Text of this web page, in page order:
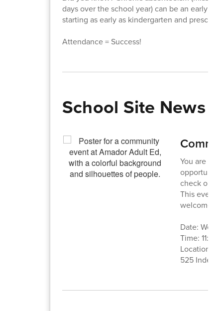
days over the school year) can be an early
starting as early as kindergarten and
Attendance = Success!
School Site News
You are
opportunity
check out
This event
welcome
Date:
Time: 11:30
Location:
525